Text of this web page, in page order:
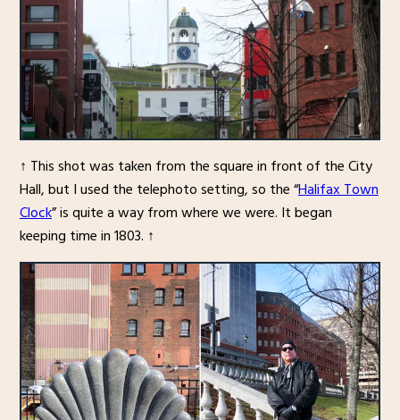
↑ This shot was taken from the square in front of the City
Hall, but I used the telephoto setting, so the “Halifax Town
Clock” is quite a way from where we were. It began
keeping time in 1803. ↑